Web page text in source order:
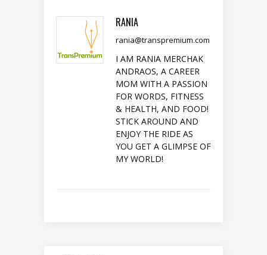
RANIA
rania@transpremium.com
I AM RANIA MERCHAK
ANDRAOS, A CAREER
MOM WITH A PASSION
FOR WORDS, FITNESS
& HEALTH, AND FOOD!
STICK AROUND AND
ENJOY THE RIDE AS
YOU GET A GLIMPSE OF
MY WORLD!